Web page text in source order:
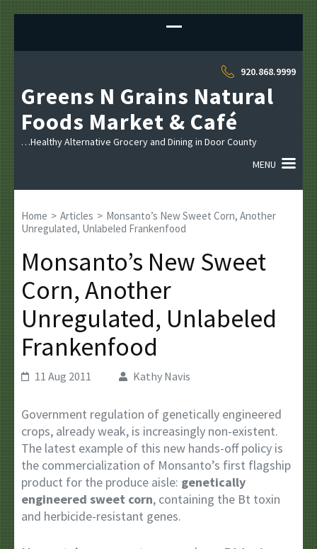
to
920.868.9999
Greens N Grains Natural
Foods Market & Café
…Healthy Alternative Grocery and Dining in Door County
MENU
Home > Articles > Monsanto’s New Sweet Corn, Another
Unregulated, Unlabeled Frankenfood
Monsanto’s New Sweet
Corn, Another
Unregulated, Unlabeled
Frankenfood
11 Aug 2011 Kathy Navis
Government regulation of genetically engineered
crops, already weak, is increasingly non-existent.
The latest example of this new hands-off policy is
the commercialization of Monsanto’s first flagship
product for the produce aisle: genetically
engineered sweet corn, containing the Bt toxin
and herbicide-resistant genes.